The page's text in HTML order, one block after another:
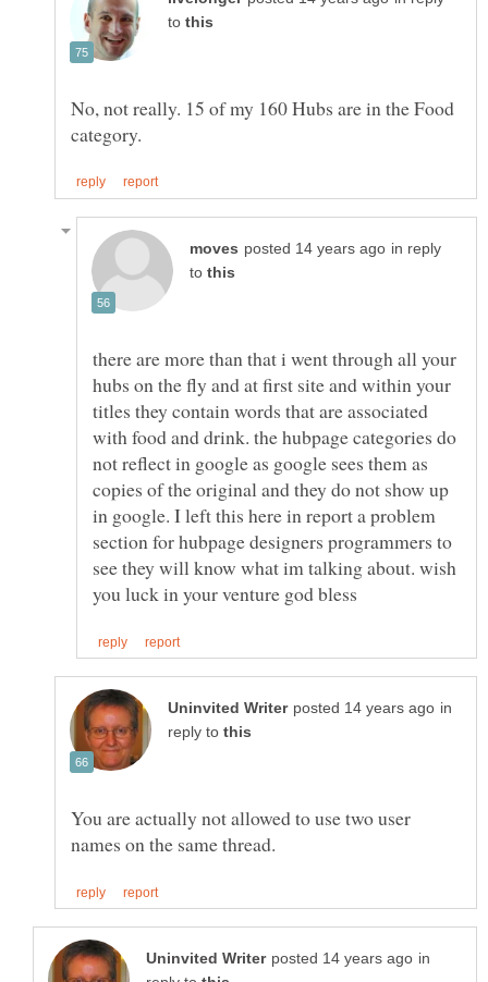
to
No, not really. 15 of my 160 Hubs are in the Food
in reply
to
there are more than that i went through all your
hubs on the fly and at first site and within your
titles they contain words that are associated
with food and drink. the hubpage categories do
not reflect in google as google sees them as
copies of the original and they do not show up
in google. I left this here in report a problem
section for hubpage designers programmers to
see they will know what im talking about. wish
in
reply to
You are actually not allowed to use two user
in